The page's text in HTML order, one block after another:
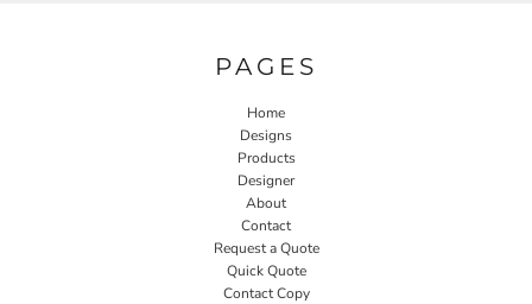
PAGES
Home
Designs
Products
Designer
About
Contact
Request a Quote
Quick Quote
Contact Copy